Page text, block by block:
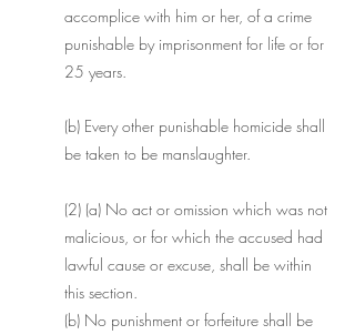
accomplice with him or her, of a crime
punishable by imprisonment for life or for
25 years.
(b) Every other punishable homicide shall
be taken to be manslaughter.
(2) (a) No act or omission which was not
malicious, or for which the accused had
lawful cause or excuse, shall be within
this section.
(b) No punishment or forfeiture shall be